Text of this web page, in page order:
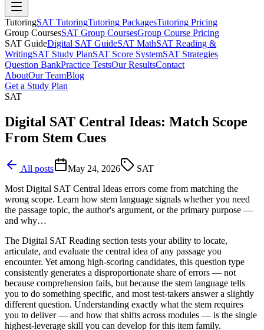
TutoringSAT TutoringTutoring PackagesTutoring Pricing
Group CoursesSAT Group CoursesGroup Course Pricing
SAT GuideDigital SAT GuideSAT MathSAT Reading &
WritingSAT Study PlanSAT Score SystemSAT Strategies
Question BankPractice TestsOur ResultsContact
AboutOur TeamBlog
Get a Study Plan
SAT
Digital SAT Central Ideas: Match Scope
From Stem Cues
All posts May 24, 2026
SAT
Most Digital SAT Central Ideas errors come from matching the
wrong scope. Learn how stem language signals whether you need
the passage topic, the author's argument, or the primary purpose —
and why…
The Digital SAT Reading section tests your ability to locate,
articulate, and evaluate the central idea of any passage you
encounter. Yet among high-scoring candidates, this question type
consistently generates a disproportionate share of errors — not
because comprehension fails, but because the stem language tells
you to do something specific, and most test-takers answer a slightly
different question. Understanding exactly what the stem requires
you to deliver — and how that shifts across modules — is the single
highest-leverage skill you can develop for this item family.